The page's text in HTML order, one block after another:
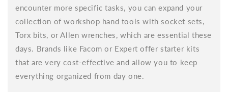
When it comes to woodworking, there are hand tools for
wood that are a must-have in your toolbox. Hand tools for
wood allow for control and precision that, in many cases,
cannot be achieved with power tools, making them essential
for any project.
When choosing hand tools for woodworking, it's important to
consider both the quality of the materials and ergonomics. At
encounter more specific tasks, you can expand your
collection of workshop hand tools with socket sets,
Torx bits, or Allen wrenches, which are essential these
days. Brands like Facom or Expert offer starter kits
that are very cost-effective and allow you to keep
everything organized from day one.